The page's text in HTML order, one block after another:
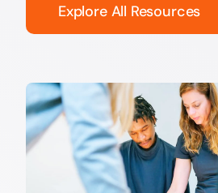
Explore All Resources